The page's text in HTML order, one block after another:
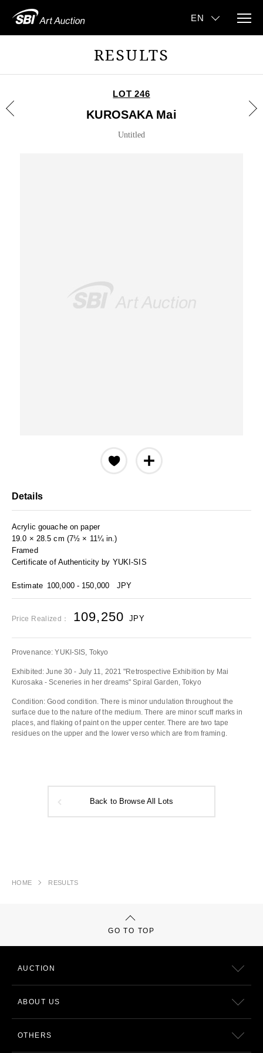
RESULTS
LOT 246
KUROSAKA Mai
Untitled
Details
Acrylic gouache on paper
19.0 × 28.5 cm (7½ × 11¼ in.)
Framed
Certificate of Authenticity by YUKI-SIS
Estimate 100,000 - 150,000 JPY
Price Realized： 109,250 JPY
Provenance: YUKI-SIS, Tokyo
Exhibited: June 30 - July 11, 2021 "Retrospective Exhibition by Mai
Kurosaka - Sceneries in her dreams" Spiral Garden, Tokyo
Condition: Good condition. There is minor undulation throughout the
surface due to the nature of the medium. There are minor scuff marks in
places, and flaking of paint on the upper center. There are two tape
residues on the upper and the lower verso which are from framing.
Back to Browse All Lots
HOME RESULTS
GO TO TOP
AUCTION
ABOUT US
OTHERS